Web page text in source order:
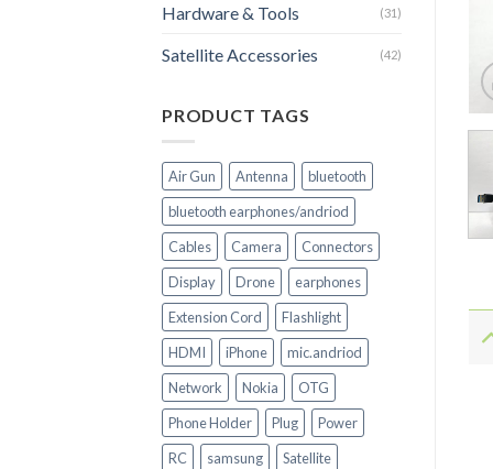
Hardware & Tools (31)
Satellite Accessories (42)
PRODUCT TAGS
Air Gun Antenna
bluetooth
bluetooth earphones/andriod
Cables
Camera
Connectors
Display
Drone
earphones
Extension Cord
Flashlight
HDMI
iPhone
mic.andriod
Network
Nokia
OTG
Phone Holder
Plug
Power
RC
samsung
Satellite